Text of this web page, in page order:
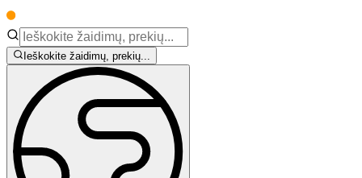
Ieškokite žaidimų, prekių...